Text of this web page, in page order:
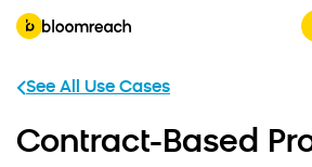
See All Use Cases
Contract-Based